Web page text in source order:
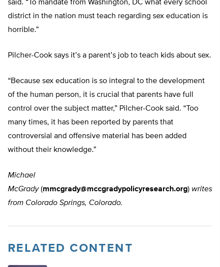
said. “To mandate from Washington, DC what every school
district in the nation must teach regarding sex education is
horrible.”
Pilcher-Cook says it’s a parent’s job to teach kids about sex.
“Because sex education is so integral to the development
of the human person, it is crucial that parents have full
control over the subject matter,” Pilcher-Cook said. “Too
many times, it has been reported by parents that
controversial and offensive material has been added
without their knowledge.”
Michael
McGrady(mmcgrady@mccgradypolicyresearch.org) writes
from Colorado Springs, Colorado.
RELATED CONTENT